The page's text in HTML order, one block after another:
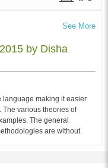
See More
by Disha
language making it easier
The various theories of
The general
are without